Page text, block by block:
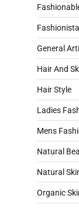
Fashionista
General
Hair And
Hair Style
Ladies
Mens
Natural
Natural
Organic